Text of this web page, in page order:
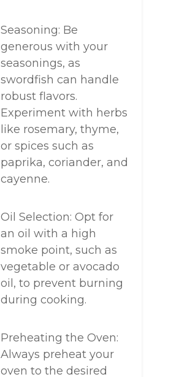
Seasoning: Be
generous with your
seasonings, as
swordfish can handle
robust flavors.
Experiment with herbs
like rosemary, thyme,
or spices such as
paprika, coriander, and
cayenne.
Oil Selection: Opt for
an oil with a high
smoke point, such as
vegetable or avocado
oil, to prevent burning
during cooking.
Preheating the Oven:
Always preheat your
oven to the desired